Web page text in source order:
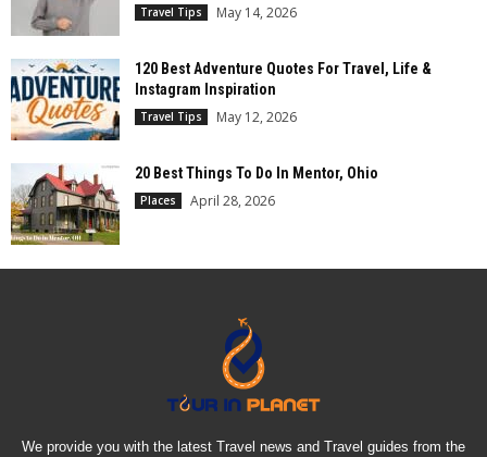
Travel Tips May 14, 2026
120 Best Adventure Quotes For Travel, Life &
Instagram Inspiration
Travel Tips May 12, 2026
20 Best Things To Do In Mentor, Ohio
Places April 28, 2026
We provide you with the latest Travel news and Travel guides from the